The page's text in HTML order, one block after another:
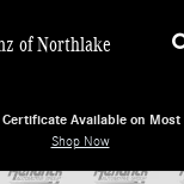
of Northlake
Available on Most
Shop Now